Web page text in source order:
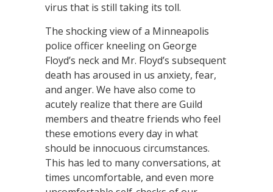
virus that is still taking its toll.
The shocking view of a Minneapolis
police officer kneeling on George
Floyd’s neck and Mr. Floyd’s subsequent
death has aroused in us anxiety, fear,
and anger. We have also come to
acutely realize that there are Guild
members and theatre friends who feel
these emotions every day in what
should be innocuous circumstances.
This has led to many conversations, at
times uncomfortable, and even more